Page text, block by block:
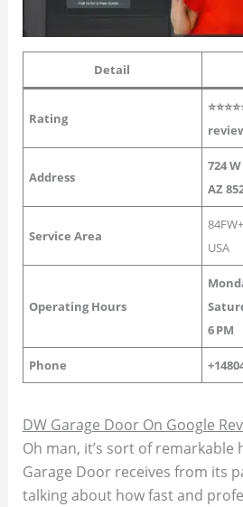
Detail
Rating
Address
724
AZ
Service Area
USA
Operating Hours
6 PM
Phone
DW Garage Door On Google
Oh man, it’s sort of remarkable
Garage Door receives from its
talking about how fast and